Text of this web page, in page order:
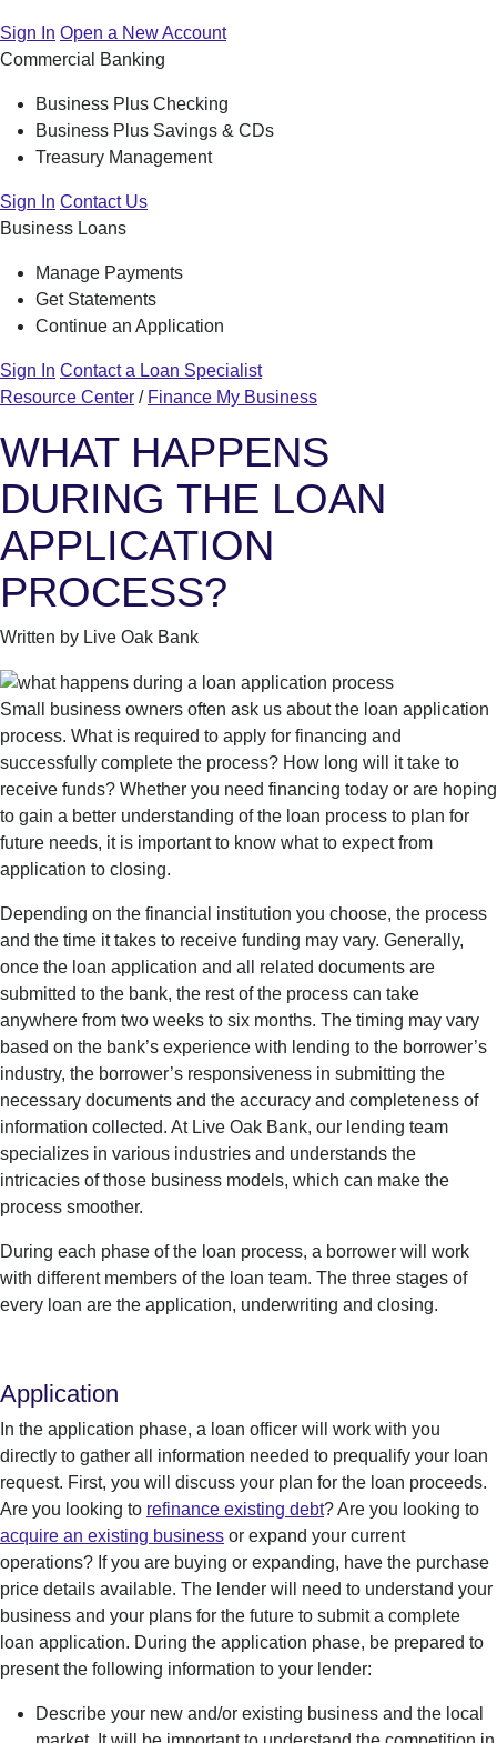
Sign In Open a New Account
Commercial Banking
Business Plus Checking
Business Plus Savings & CDs
Treasury Management
Sign In Contact Us
Business Loans
Manage Payments
Get Statements
Continue an Application
Sign In Contact a Loan Specialist
Resource Center / Finance My Business
WHAT HAPPENS
DURING THE LOAN
APPLICATION
PROCESS?
Written by Live Oak Bank
Small business owners often ask us about the loan application
process. What is required to apply for financing and
successfully complete the process? How long will it take to
receive funds? Whether you need financing today or are hoping
to gain a better understanding of the loan process to plan for
future needs, it is important to know what to expect from
application to closing.
Depending on the financial institution you choose, the process
and the time it takes to receive funding may vary. Generally,
once the loan application and all related documents are
submitted to the bank, the rest of the process can take
anywhere from two weeks to six months. The timing may vary
based on the bank’s experience with lending to the borrower’s
industry, the borrower’s responsiveness in submitting the
necessary documents and the accuracy and completeness of
information collected. At Live Oak Bank, our lending team
specializes in various industries and understands the
intricacies of those business models, which can make the
process smoother.
During each phase of the loan process, a borrower will work
with different members of the loan team. The three stages of
every loan are the application, underwriting and closing.
Application
In the application phase, a loan officer will work with you
directly to gather all information needed to prequalify your loan
request. First, you will discuss your plan for the loan proceeds.
Are you looking to refinance existing debt? Are you looking to
acquire an existing business or expand your current
operations? If you are buying or expanding, have the purchase
price details available. The lender will need to understand your
business and your plans for the future to submit a complete
loan application. During the application phase, be prepared to
present the following information to your lender:
Describe your new and/or existing business and the local